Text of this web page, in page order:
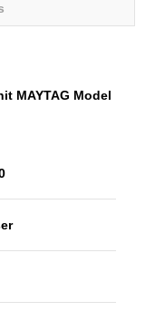
MAYTAG Model